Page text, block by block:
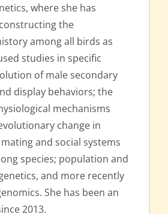
where she has
the
among all birds as
studies in specific
of male secondary
display behaviors; the
mechanisms
change in
and social systems
species; population and
and more recently
She has been an
2013.